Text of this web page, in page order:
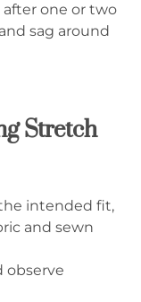
one or two
sag around
Stretch
intended fit,
and sewn
observe